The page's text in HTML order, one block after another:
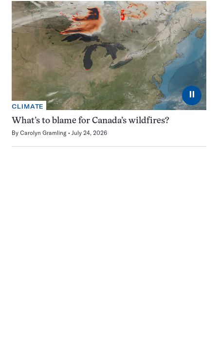
⏸
CLIMATE
What’s to blame for Canada’s wildfires?
By Carolyn Gramling July 24, 2026